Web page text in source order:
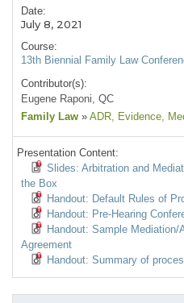
Date:
July 8, 2021
Course:
13th Biennial Family Law
Contributor(s):
Eugene Raponi, QC
Family Law » ADR, Evidence,
Presentation Content:
Slides: Arbitration and
the Box
Handout: Default Rules of
Handout: Pre-Hearing
Handout: Sample
Agreement
Handout: Summary of